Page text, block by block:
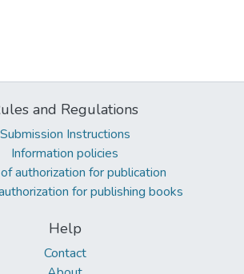
and Regulations
Submission Instructions
Information policies
authorization for publication
for publishing books
Help
Contact